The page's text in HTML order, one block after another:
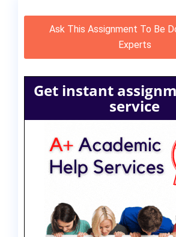
Ask This Assignment To Be
Experts
Get instant
service